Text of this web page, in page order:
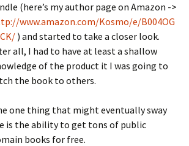
(here’s my author page on Amazon ->
www.amazon.com/Kosmo/e/B004OG
) and started to take a closer look.
all, I had to have at least a shallow
of the product it I was going to
the book to others.
one thing that might eventually sway
is the ability to get tons of public
books for free.